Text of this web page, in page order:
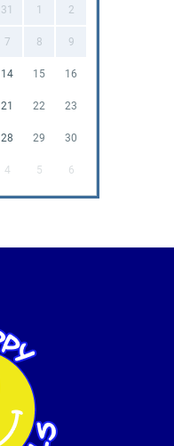
31 1 2
7 8 9
14 15 16
21 22 23
28 29 30
4 5 6